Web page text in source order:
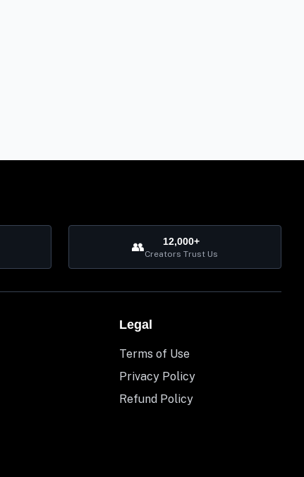
👥 12,000+
Creators Trust Us
Legal
Terms of Use
Privacy Policy
Refund Policy